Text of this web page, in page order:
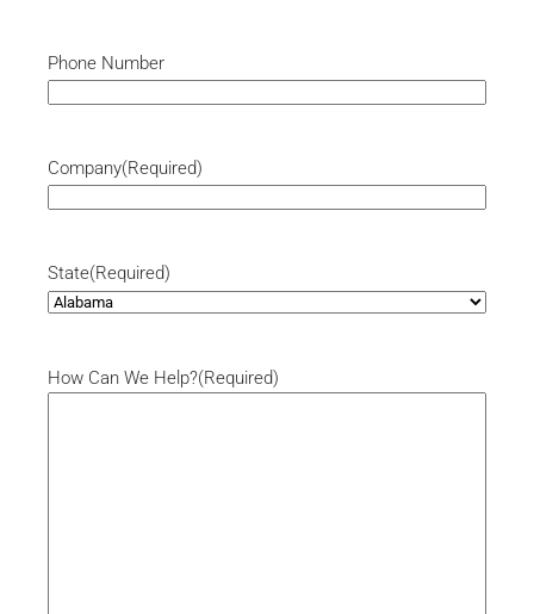
Phone Number
Company(Required)
State(Required)
How Can We Help?(Required)